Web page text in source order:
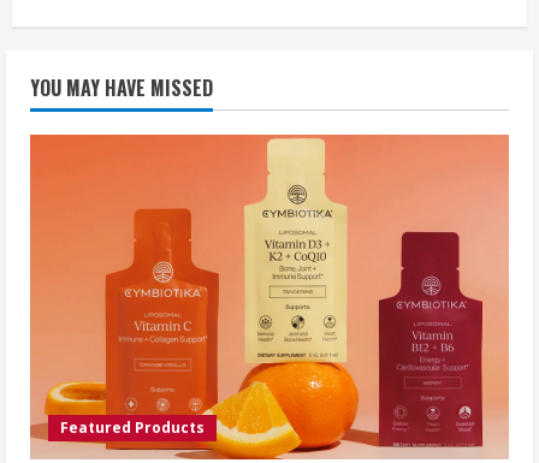
YOU MAY HAVE MISSED
Featured Products